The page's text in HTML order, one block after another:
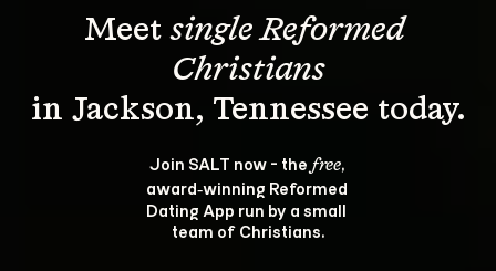
Meet single Reformed
Christians
Join SALT now - the free,
award‑winning Reformed
Dating App run by a small
team of Christians.